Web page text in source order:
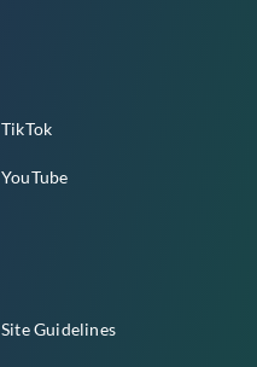
TikTok
YouTube
Site Guidelines